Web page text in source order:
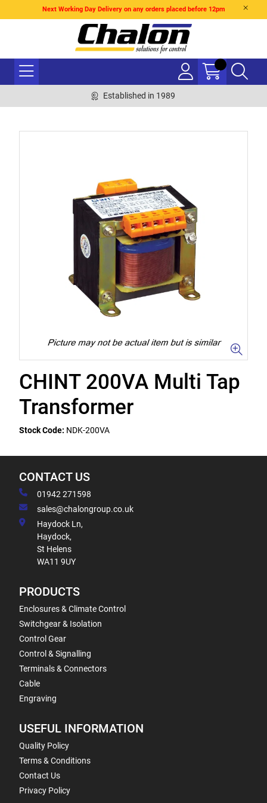
Next Working Day Delivery on any orders placed before 12pm
Established in 1989
CHINT 200VA Multi Tap
Transformer
Stock Code: NDK-200VA
CONTACT US
01942 271598
sales@chalongroup.co.uk
Haydock Ln,
Haydock,
St Helens
WA11 9UY
PRODUCTS
Enclosures & Climate Control
Switchgear & Isolation
Control Gear
Control & Signalling
Terminals & Connectors
Cable
Engraving
USEFUL INFORMATION
Quality Policy
Terms & Conditions
Contact Us
Privacy Policy